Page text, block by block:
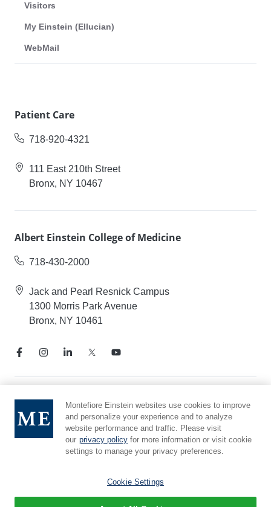
Visitors
My Einstein (Ellucian)
WebMail
Patient Care
718-920-4321
111 East 210th Street
Bronx, NY 10467
Albert Einstein College of Medicine
718-430-2000
Jack and Pearl Resnick Campus
1300 Morris Park Avenue
Bronx, NY 10461
Notice of Privacy Practices
Compliance Hotline
Report Mistreatment
Cookie Preferences
Montefiore Einstein websites use cookies to improve
and personalize your experience and to analyze
website performance and traffic. Please visit
our privacy policy for more information or visit cookie
settings to manage your privacy preferences.
Cookie Settings